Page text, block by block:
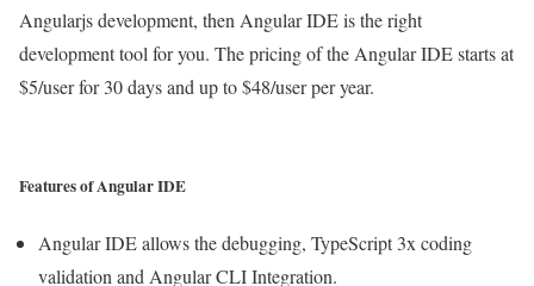
Angularjs development, then Angular IDE is the right
development tool for you. The pricing of the Angular IDE starts at
$5/user for 30 days and up to $48/user per year.
Features of Angular IDE
Angular IDE allows the debugging, TypeScript 3x coding
validation and Angular CLI Integration.